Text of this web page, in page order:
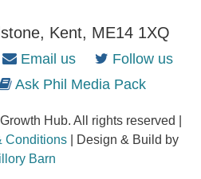
Kent, ME14 1XQ
Email us
Follow us
Ask Phil Media Pack
Hub. All rights reserved |
Conditions | Design & Build by
Barn